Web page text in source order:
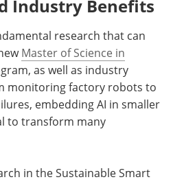
Industry Benefits
research that can
Master of Science in
as well as industry
monitoring factory robots to
embedding AI in smaller
to transform many
in the Sustainable Smart